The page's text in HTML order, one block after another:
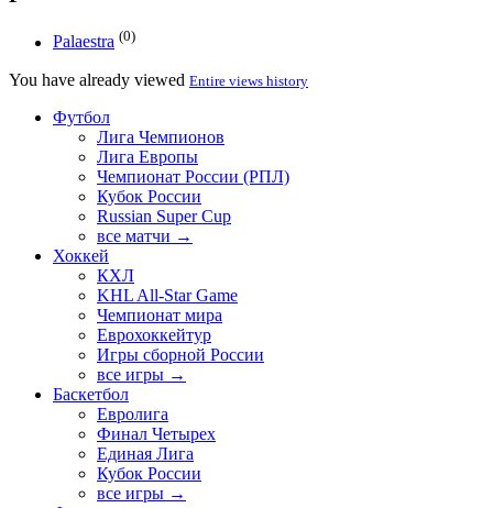
Palaestra (0)
You have already viewed Entire views history
Футбол
Лига Чемпионов
Лига Европы
Чемпионат России (РПЛ)
Кубок России
Russian Super Cup
все матчи →
Хоккей
КХЛ
KHL All-Star Game
Чемпионат мира
Еврохоккейтур
Игры сборной России
все игры →
Баскетбол
Евролига
Финал Четырех
Единая Лига
Кубок России
все игры →